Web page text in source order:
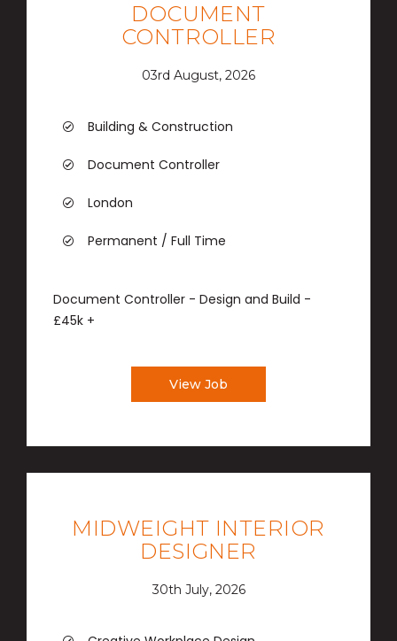
DOCUMENT
CONTROLLER
03rd August, 2026
Building & Construction
Document Controller
London
Permanent / Full Time
Document Controller - Design and Build -
£45k +
View Job
MIDWEIGHT INTERIOR
DESIGNER
30th July, 2026